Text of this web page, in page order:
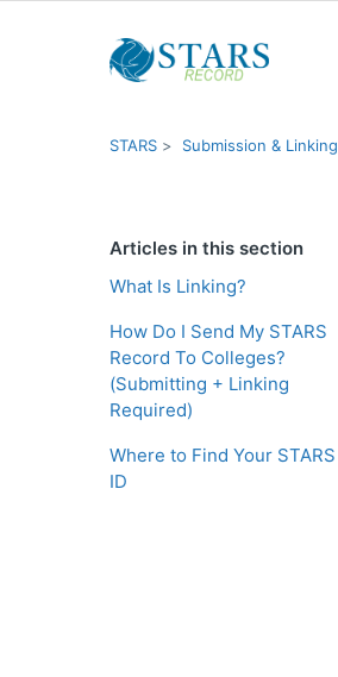
STARS Submission & Linking
Articles in this section
What Is Linking?
How Do I Send My STARS
Record To Colleges?
(Submitting + Linking
Required)
Where to Find Your STARS
ID